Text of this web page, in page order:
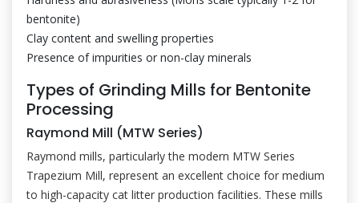
bentonite)
Clay content and swelling properties
Presence of impurities or non-clay minerals
Types of Grinding Mills for Bentonite
Processing
Raymond Mill (MTW Series)
Raymond mills, particularly the modern MTW Series
Trapezium Mill, represent an excellent choice for medium
to high-capacity cat litter production facilities. These mills